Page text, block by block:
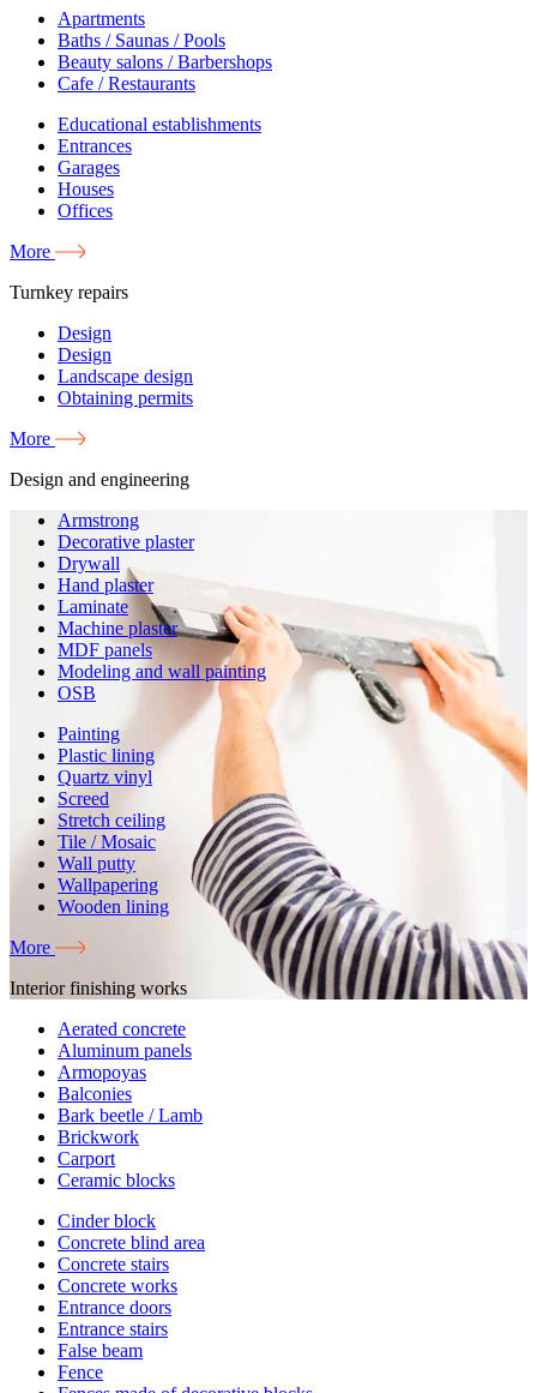
Apartments
Baths / Saunas / Pools
Beauty salons / Barbershops
Cafe / Restaurants
Educational establishments
Entrances
Garages
Houses
Offices
More
Turnkey repairs
Design
Design
Landscape design
Obtaining permits
More
Design and engineering
Armstrong
Decorative plaster
Drywall
Hand plaster
Laminate
Machine plaster
MDF panels
Modeling and wall painting
OSB
Painting
Plastic lining
Quartz vinyl
Screed
Stretch ceiling
Tile / Mosaic
Wall putty
Wallpapering
Wooden lining
More
Interior finishing works
Aerated concrete
Aluminum panels
Armopoyas
Balconies
Bark beetle / Lamb
Brickwork
Carport
Ceramic blocks
Cinder block
Concrete blind area
Concrete stairs
Concrete works
Entrance doors
Entrance stairs
False beam
Fence